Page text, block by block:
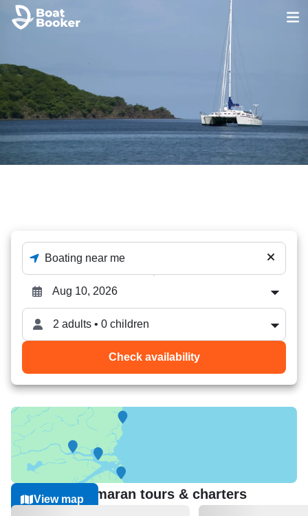
2 adults • 0 children
Check availability
View map
Nearest Catamaran tours & charters